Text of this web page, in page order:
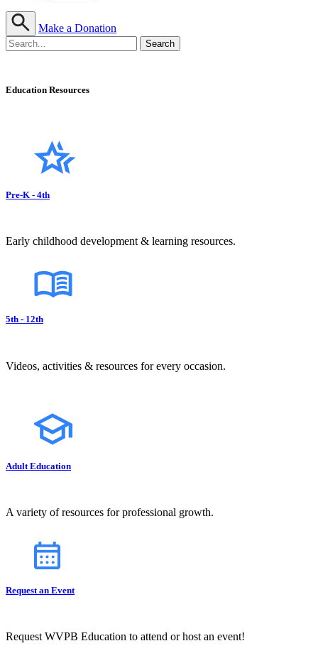
Make a Donation
Education Resources
Pre-K - 4th
Early childhood development & learning resources.
5th - 12th
Videos, activities & resources for every occasion.
Adult Education
A variety of resources for professional growth.
Request an Event
Request WVPB Education to attend or host an event!